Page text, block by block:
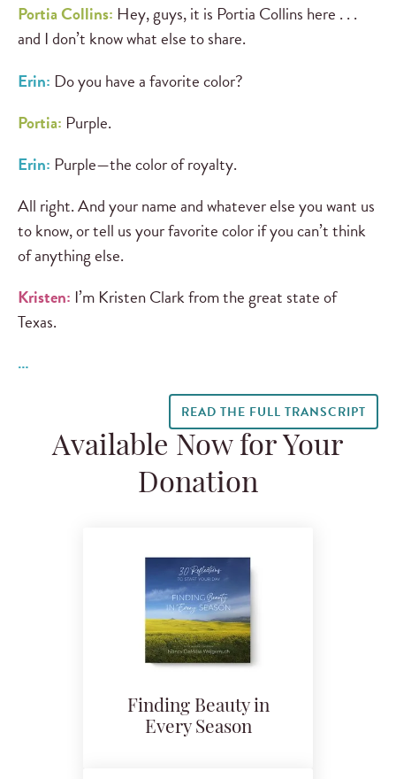
Portia Collins: Hey, guys, it is Portia Collins here . . .
and I don’t know what else to share.
Erin: Do you have a favorite color?
Portia: Purple.
Erin: Purple—the color of royalty.
All right. And your name and whatever else you want us
to know, or tell us your favorite color if you can’t think
of anything else.
Kristen: I’m Kristen Clark from the great state of
Texas.
…
READ THE FULL TRANSCRIPT
Available Now for Your
Donation
Finding Beauty in
Every Season